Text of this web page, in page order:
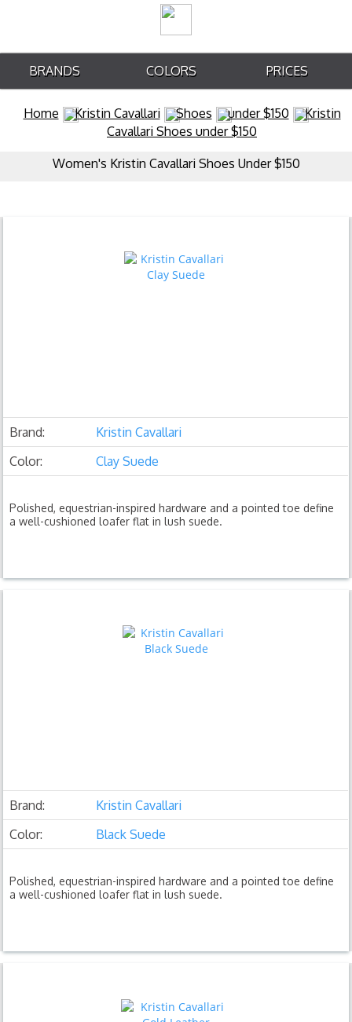
BRANDS COLORS PRICES
Home Kristin Cavallari Shoes under $150
Kristin
Cavallari Shoes under $150
Women's Kristin Cavallari Shoes Under $150
Brand:
Kristin Cavallari
Color:
Clay Suede
Polished, equestrian-inspired hardware and a pointed toe define
a well-cushioned loafer flat in lush suede.
Brand:
Kristin Cavallari
Color:
Black Suede
Polished, equestrian-inspired hardware and a pointed toe define
a well-cushioned loafer flat in lush suede.